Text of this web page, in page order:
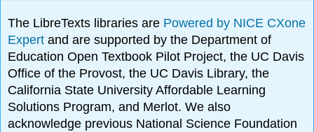
The LibreTexts libraries are Powered by NICE CXone
Expertand are supported by the Department of
Education Open Textbook Pilot Project, the UC Davis
Office of the Provost, the UC Davis Library, the
California State University Affordable Learning
Solutions Program, and Merlot. We also
acknowledge previous National Science Foundation